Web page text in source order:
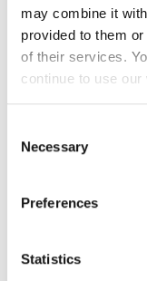
may combine it
provided to them
of their services.
continue to use our
Selection
Necessary
Preferences
Statistics